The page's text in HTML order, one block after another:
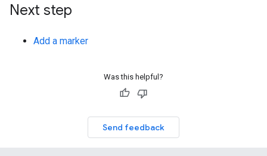
Next step
Add a marker
Was this helpful?
Send feedback